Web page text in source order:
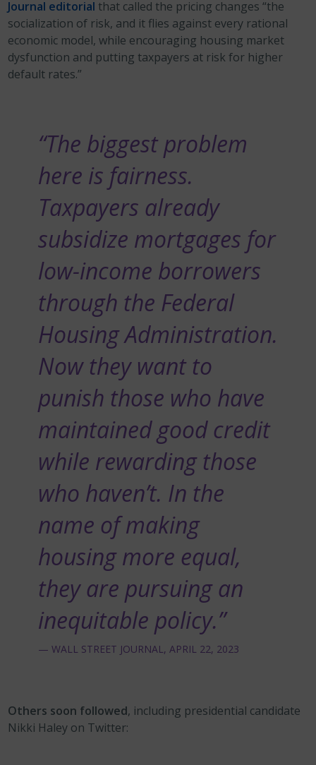
Journal editorial that called the pricing changes “the
socialization of risk, and it flies against every rational
economic model, while encouraging housing market
dysfunction and putting taxpayers at risk for higher
default rates.”
“The biggest problem
here is fairness.
Taxpayers already
subsidize mortgages for
low-income borrowers
through the Federal
Housing Administration.
Now they want to
punish those who have
maintained good credit
while rewarding those
who haven’t. In the
name of making
housing more equal,
they are pursuing an
inequitable policy.”
— WALL STREET JOURNAL, APRIL 22, 2023
Others soon followed, including presidential candidate
Nikki Haley on Twitter: